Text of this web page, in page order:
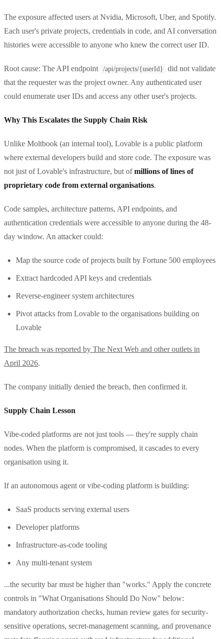
The exposure affected users at Nvidia, Microsoft, Uber, and Spotify.
Each user's private projects, credentials in code, and AI conversation
histories were accessible to anyone who knew the correct user ID.
Root cause: The API endpoint /api/projects/{userId}
did not validate
that the requester was the project owner. Any authenticated user
could enumerate user IDs and access any other user's projects.
Why This Escalates the Supply Chain Risk
Unlike Moltbook (an internal tool), Lovable is a public platform
where external developers build and store code. The exposure was
not just of Lovable's infrastructure, but ofmillions of lines of
proprietary code from external organisations.
Code samples, architecture patterns, API endpoints, and
authentication credentials were accessible to anyone during the 48-
day window. An attacker could:
Map the source code of projects built by Fortune 500 employees
Extract hardcoded API keys and credentials
Reverse-engineer system architectures
Pivot attacks from Lovable to the organisations building on
Lovable
The breach was reported by The Next Web and other outlets in
April 2026.
The company initially denied the breach, then confirmed it.
Supply Chain Lesson
Vibe-coded platforms are not just tools — they're supply chain
nodes. When the platform is compromised, it cascades to every
organisation using it.
If an autonomous agent or vibe-coding platform is building:
SaaS products serving external users
Developer platforms
Infrastructure-as-code tooling
Any multi-tenant system
...the security bar must be higher than "works." Apply the concrete
controls in "What Organisations Should Do Now" below:
mandatory authorization checks, human review gates for security-
sensitive operations, secret-management scanning, and provenance